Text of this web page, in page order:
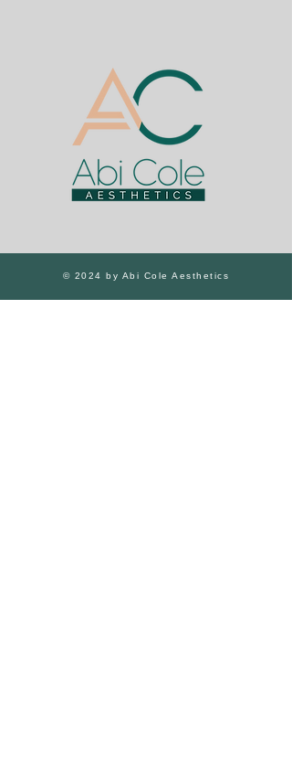
© 2024 by Abi Cole Aesthetics